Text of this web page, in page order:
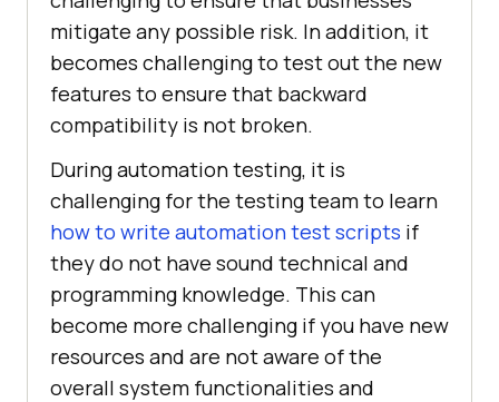
mitigate any possible risk. In addition, it
becomes challenging to test out the new
features to ensure that backward
compatibility is not broken.
During automation testing, it is
challenging for the testing team to learn
how to write automation test scripts if
they do not have sound technical and
programming knowledge. This can
become more challenging if you have new
resources and are not aware of the
overall system functionalities and